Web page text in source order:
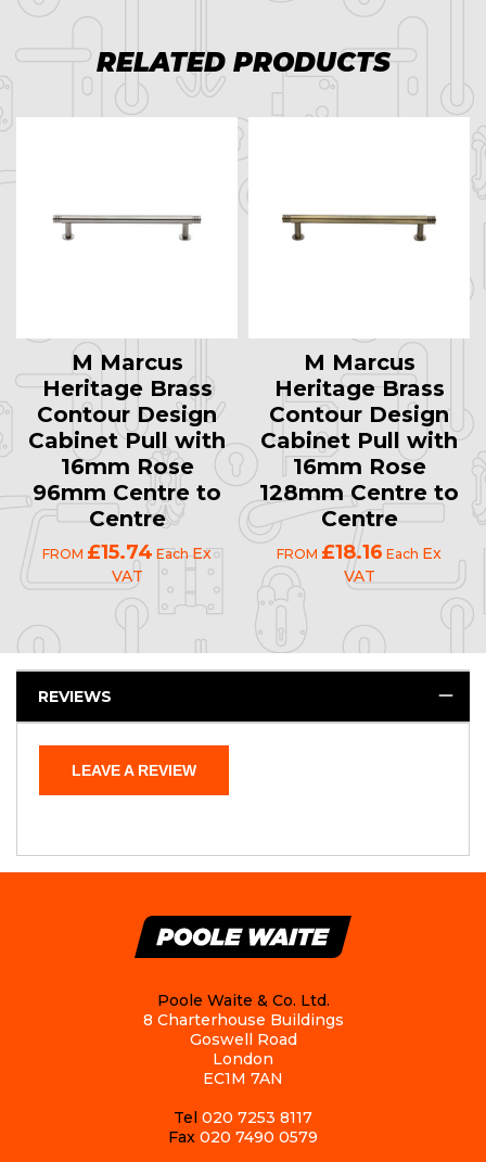
RELATED PRODUCTS
M Marcus
Heritage Brass
Contour Design
Cabinet Pull with
16mm Rose
96mm Centre to
Centre
FROM £15.74 EachEx
VAT
M Marcus
Heritage Brass
Contour Design
Cabinet Pull with
16mm Rose
128mm Centre to
Centre
FROM £18.16 Each Ex
VAT
REVIEWS
LEAVE A REVIEW
Poole Waite & Co. Ltd.
8 Charterhouse Buildings
Goswell Road
London
EC1M 7AN
Tel 020 7253 8117
Fax 020 7490 0579